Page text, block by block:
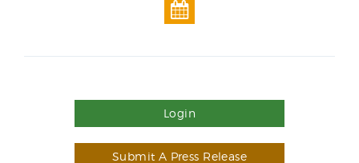
Login
Submit A Press Release